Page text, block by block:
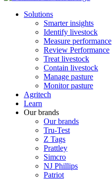
Solutions
Smarter insights
Identify livestock
Measure performance
Review Performance
Treat livestock
Contain livestock
Manage pasture
Monitor pasture
Agritech
Learn
Our brands
Our brands
Tru-Test
Z Tags
Prattley
Simcro
NJ Phillips
Patriot